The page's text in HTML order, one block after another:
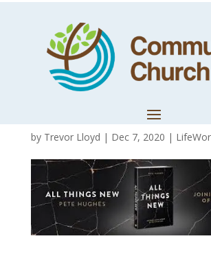
All Things
Discussion
by Trevor Lloyd | Dec 7, 2020 |